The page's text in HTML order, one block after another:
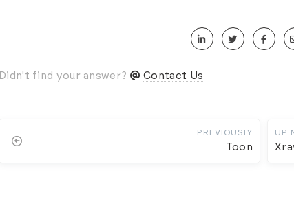
Didn't find your answer? Contact Us
PREVIOUSLY
Toon
UP